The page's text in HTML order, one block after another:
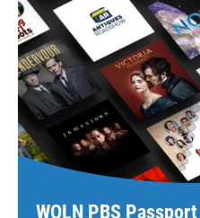
WQLN PBS Passport